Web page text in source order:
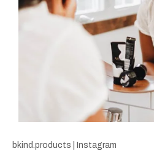
bkind.products | Instagram